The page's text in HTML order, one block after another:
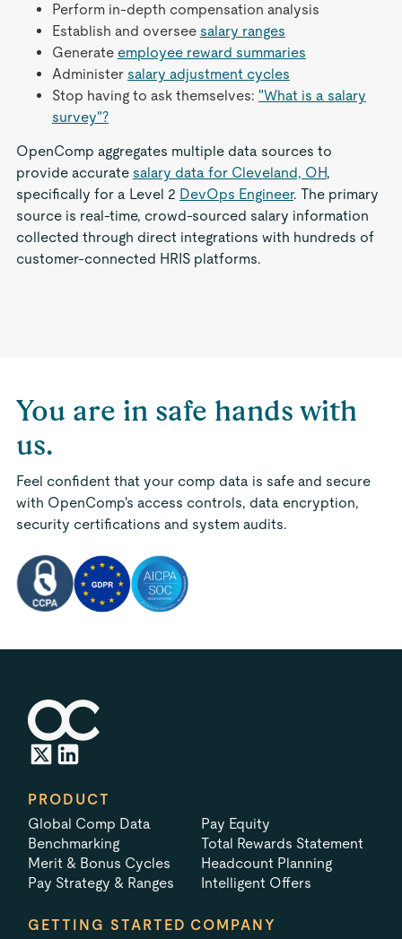
Perform in-depth compensation analysis
Establish and oversee salary ranges
Generate employee reward summaries
Administer salary adjustment cycles
Stop having to ask themselves: "What is a salary
survey"?
OpenComp aggregates multiple data sources to
provide accurate salary data for Cleveland, OH,
specifically for a Level 2 DevOps Engineer. The primary
source is real-time, crowd-sourced salary information
collected through direct integrations with hundreds of
customer-connected HRIS platforms.
You are in safe hands with
us.
Feel confident that your comp data is safe and secure
with OpenComp's access controls, data encryption,
security certifications and system audits.
PRODUCT
Global Comp Data
Benchmarking
Merit & Bonus Cycles
Pay Strategy & Ranges
Pay Equity
Total Rewards Statement
Headcount Planning
Intelligent Offers
GETTING STARTED COMPANY